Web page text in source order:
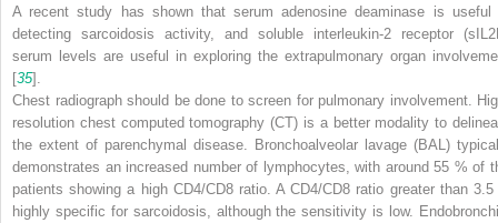
A recent study has shown that serum adenosine deaminase is useful
detecting sarcoidosis activity, and soluble interleukin-2 receptor
serum levels are useful in exploring the extrapulmonary organ
[35].
Chest radiograph should be done to screen for pulmonary involvement.
resolution chest computed tomography (CT) is a better modality to
the extent of parenchymal disease. Bronchoalveolar lavage (BAL)
demonstrates an increased number of lymphocytes, with around 55 % of
patients showing a high CD4/CD8 ratio. A CD4/CD8 ratio greater than
highly specific for sarcoidosis, although the sensitivity is low.